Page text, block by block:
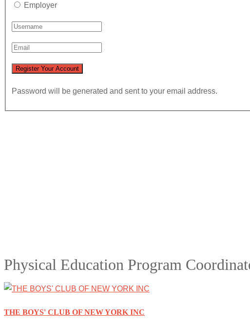
Employer
Password will be generated and sent to your email address.
Physical Education Program
THE BOYS' CLUB OF NEW YORK INC